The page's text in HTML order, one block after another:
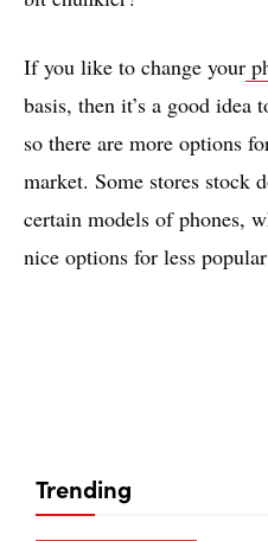
If you like to change your
basis, then it’s a good idea
so there are more options
market. Some stores stock
certain models of phones,
nice options for less
Trending